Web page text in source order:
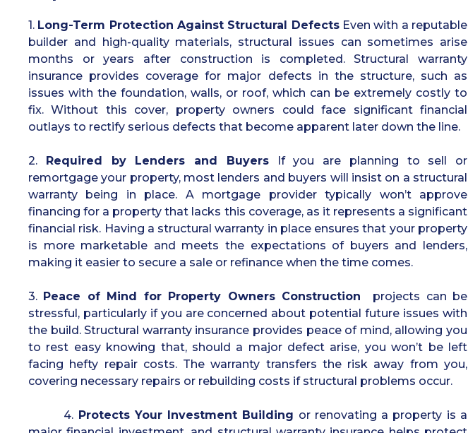
1. Long-Term Protection Against Structural DefectsEven with a reputable
builder and high-quality materials, structural issues can sometimes arise
months or years after construction is completed. Structural warranty
insurance provides coverage for major defects in the structure, such as
issues with the foundation, walls, or roof, which can be extremely costly to
fix. Without this cover, property owners could face significant financial
outlays to rectify serious defects that become apparent later down the line.
2. Required by Lenders and BuyersIf you are planning to sell or
remortgage your property, most lenders and buyers will insist on a structural
warranty being in place. A mortgage provider typically won’t approve
financing for a property that lacks this coverage, as it represents a significant
financial risk. Having a structural warranty in place ensures that your property
is more marketable and meets the expectations of buyers and lenders,
making it easier to secure a sale or refinance when the time comes.
3. Peace of Mind for Property Owners Construction projects can be
stressful, particularly if you are concerned about potential future issues with
the build. Structural warranty insurance provides peace of mind, allowing you
to rest easy knowing that, should a major defect arise, you won’t be left
facing hefty repair costs. The warranty transfers the risk away from you,
covering necessary repairs or rebuilding costs if structural problems occur.
4. Protects Your Investment Building or renovating a property is a